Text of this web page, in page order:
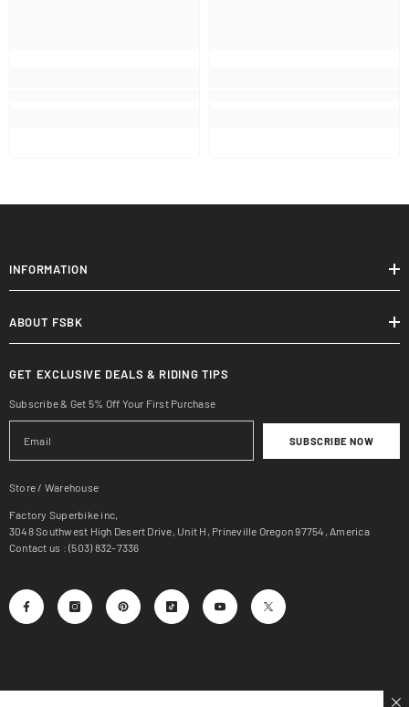
INFORMATION
ABOUT FSBK
GET EXCLUSIVE DEALS & RIDING TIPS
Subscribe & Get 5% Off Your First Purchase
SUBSCRIBE NOW
Store / Warehouse
Factory Superbike inc,
3048 Southwest High Desert Drive, Unit H, Prineville Oregon 97754, America
Contact us : (503) 832-7336